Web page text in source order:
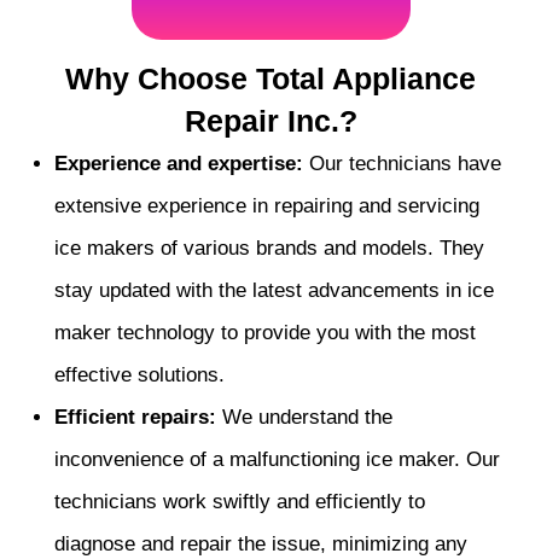
Why Choose Total Appliance
Repair Inc.?
Experience and expertise: Our technicians have
extensive experience in repairing and servicing
ice makers of various brands and models. They
stay updated with the latest advancements in ice
maker technology to provide you with the most
effective solutions.
Efficient repairs: We understand the
inconvenience of a malfunctioning ice maker. Our
technicians work swiftly and efficiently to
diagnose and repair the issue, minimizing any